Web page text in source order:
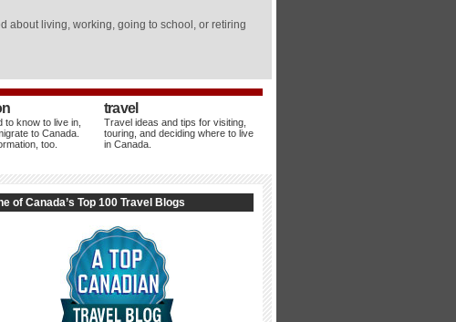
about living, working, going to school, or retiring
to know to live in,
to Canada.
too.
travel
Travel ideas and tips for visiting,
touring, and deciding where to live
in Canada.
of Canada’s Top 100 Travel Blogs